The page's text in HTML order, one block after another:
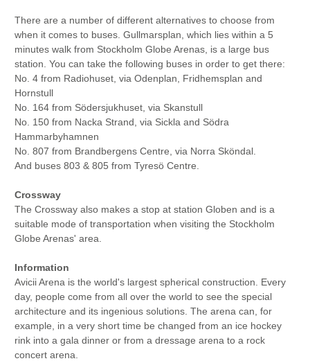
There are a number of different alternatives to choose from
when it comes to buses. Gullmarsplan, which lies within a 5
minutes walk from Stockholm Globe Arenas, is a large bus
station. You can take the following buses in order to get there:
No. 4 from Radiohuset, via Odenplan, Fridhemsplan and
Hornstull
No. 164 from Södersjukhuset, via Skanstull
No. 150 from Nacka Strand, via Sickla and Södra
Hammarbyhamnen
No. 807 from Brandbergens Centre, via Norra Sköndal.
And buses 803 & 805 from Tyresö Centre.
Crossway
The Crossway also makes a stop at station Globen and is a
suitable mode of transportation when visiting the Stockholm
Globe Arenas' area.
Information
Avicii Arena is the world's largest spherical construction. Every
day, people come from all over the world to see the special
architecture and its ingenious solutions. The arena can, for
example, in a very short time be changed from an ice hockey
rink into a gala dinner or from a dressage arena to a rock
concert arena.